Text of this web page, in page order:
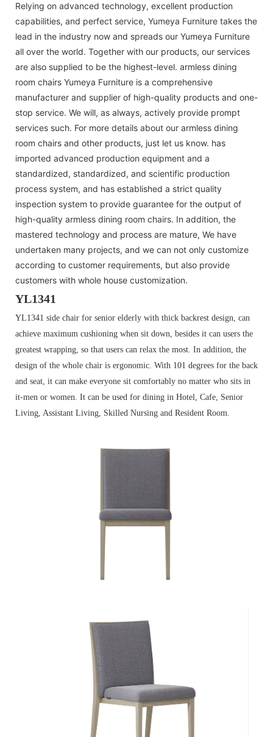
Relying on advanced technology, excellent production
capabilities, and perfect service, Yumeya Furniture takes the
lead in the industry now and spreads our Yumeya Furniture
all over the world. Together with our products, our services
are also supplied to be the highest-level. armless dining
room chairs Yumeya Furniture is a comprehensive
manufacturer and supplier of high-quality products and one-
stop service. We will, as always, actively provide prompt
services such. For more details about our armless dining
room chairs and other products, just let us know. has
imported advanced production equipment and a
standardized, standardized, and scientific production
process system, and has established a strict quality
inspection system to provide guarantee for the output of
high-quality armless dining room chairs. In addition, the
mastered technology and process are mature, We have
undertaken many projects, and we can not only customize
according to customer requirements, but also provide
customers with whole house customization.
YL1341
YL1341 side chair for senior elderly with thick backrest design, can
achieve maximum cushioning when sit down, besides it can users the
greatest wrapping, so that users can relax the most. In addition, the
design of the whole chair is ergonomic. With 101 degrees for the back
and seat, it can make everyone sit comfortably no matter who sits in
it-men or women. It can be used for dining in Hotel, Cafe, Senior
Living, Assistant Living, Skilled Nursing and Resident Room.